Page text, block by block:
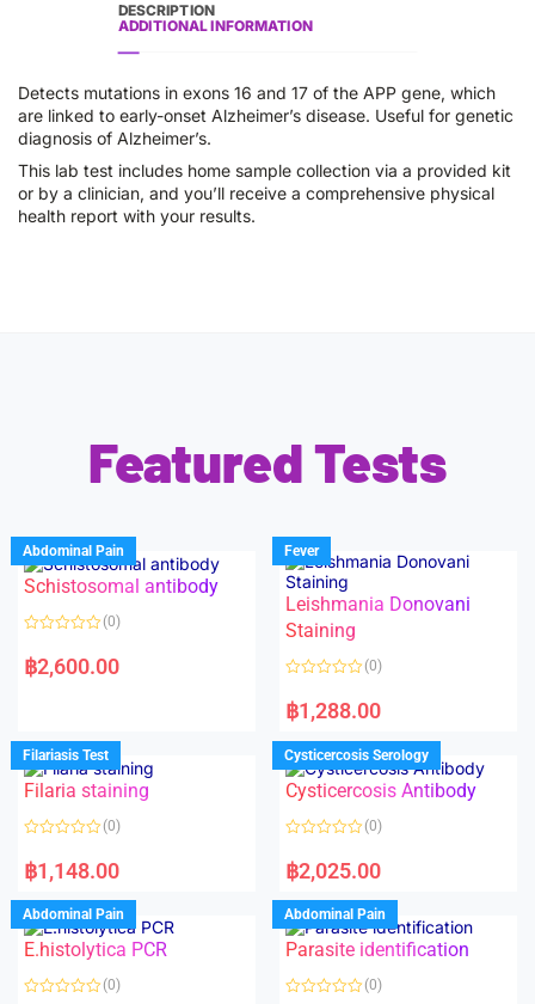
DESCRIPTION
ADDITIONAL INFORMATION
Detects mutations in exons 16 and 17 of the APP gene, which
are linked to early-onset Alzheimer’s disease. Useful for genetic
diagnosis of Alzheimer’s.
This lab test includes home sample collection via a provided kit
or by a clinician, and you’ll receive a comprehensive physical
health report with your results.
Featured Tests
Abdominal Pain
Schistosomal antibody
a
t
u
t
o
f
5
(0)
฿2,600.00
Fever
Leishmania Donovani
Staining
a
t
d
0
o
u
f
(0)
฿1,288.00
Filariasis Test
Filaria staining
a
t
d
0
o
u
o
f
(0)
฿1,148.00
Cysticercosis Serology
Cysticercosis Antibody
a
t
d
0
o
u
o
f
(0)
฿2,025.00
Abdominal Pain
E.histolytica PCR
(0)
Abdominal Pain
Parasite identification
(0)